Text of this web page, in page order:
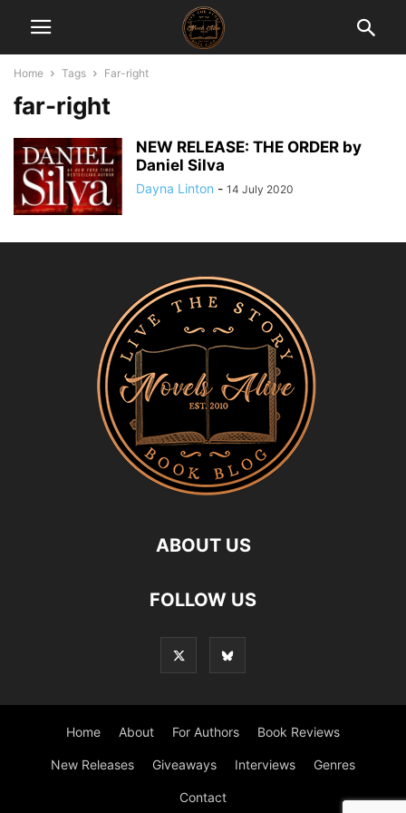
Home Tags Far-right
far-right
NEW RELEASE: THE ORDER by
Daniel Silva
Dayna Linton - 14 July 2020
ABOUT US
FOLLOW US
Home About For Authors Book Reviews
New Releases Giveaways Interviews Genres
Contact